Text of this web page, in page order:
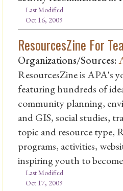
Last Modified
Oct 16, 2009
ResourcesZine For
Organizations/Sources:
ResourcesZine is APA's
featuring hundreds of
community planning,
and GIS, social studies,
topic and resource type,
programs, activities,
inspiring youth to
Last Modified
Oct 17, 2009